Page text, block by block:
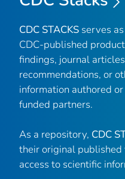
CDC STACKS serves
CDC-published
findings, journal
recommendations, or
information authored
funded partners.
As a repository, CDC
their original
access to scientific